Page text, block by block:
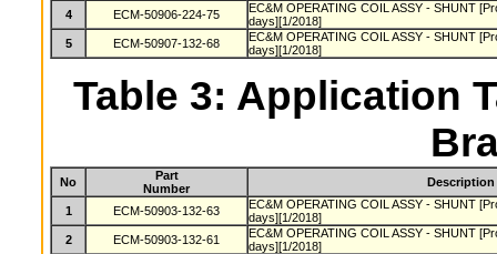
4
ECM-50906-224-75
EC&M OPERATING COIL ASSY - SHUNT
days][1/2018]
5
ECM-50907-132-68
EC&M OPERATING COIL ASSY - SHUNT
days][1/2018]
Table 3: Application
No
Part
Number
Description
1 ECM-50903-132-63
EC&M OPERATING COIL ASSY - SHUNT
days][1/2018]
2
ECM-50903-132-61
EC&M OPERATING COIL ASSY - SHUNT
days][1/2018]